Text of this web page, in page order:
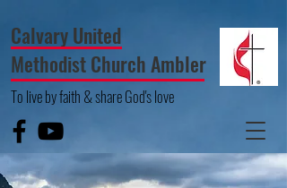
To live by faith & share God's love
Calvary United
Methodist Church Ambler